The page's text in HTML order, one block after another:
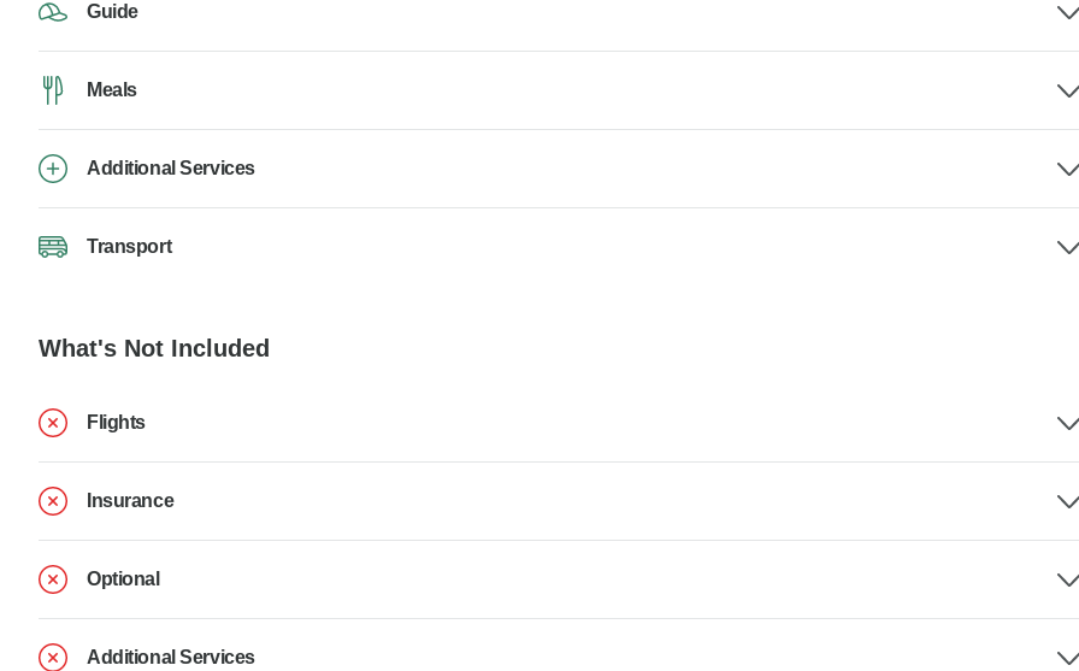
Guide
Meals
Additional Services
Transport
What's Not Included
Flights
Insurance
Optional
Additional Services